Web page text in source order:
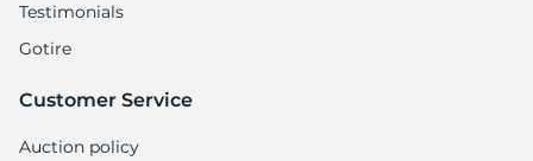
Testimonials
Gotire
Customer Service
Auction policy